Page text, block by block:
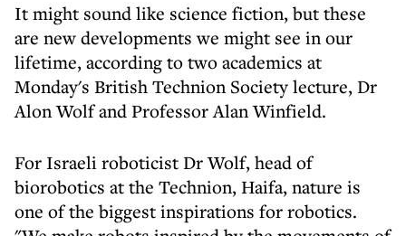
It might sound like science fiction, but these
are new developments we might see in our
lifetime, according to two academics at
Monday's British Technion Society lecture, Dr
Alon Wolf and Professor Alan Winfield.
For Israeli roboticist Dr Wolf, head of
biorobotics at the Technion, Haifa, nature is
one of the biggest inspirations for robotics.